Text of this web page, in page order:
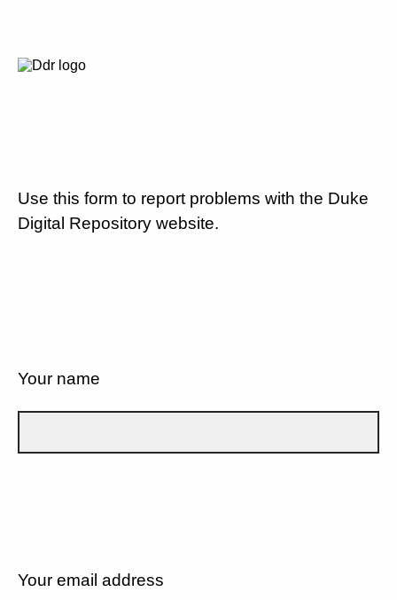
Use this form to report problems with the Duke
Digital Repository website.
Your name
Your email address